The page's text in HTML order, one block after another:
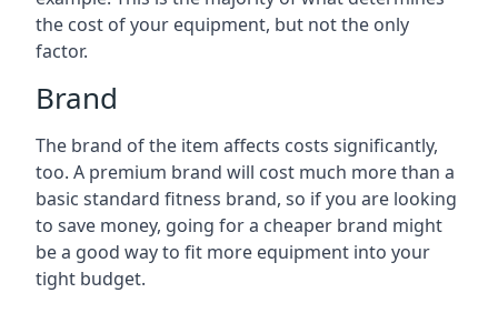
the cost of your equipment, but not the only
factor.
Brand
The brand of the item affects costs significantly,
too. A premium brand will cost much more than a
basic standard fitness brand, so if you are looking
to save money, going for a cheaper brand might
be a good way to fit more equipment into your
tight budget.